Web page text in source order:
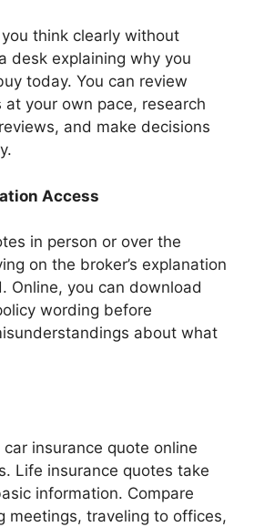
think clearly without
desk explaining why you
today. You can review
at your own pace, research
and make decisions
Access
in person or over the
on the broker’s explanation
Online, you can download
wording before
about what
insurance quote online
Life insurance quotes take
information. Compare
meetings, traveling to offices,